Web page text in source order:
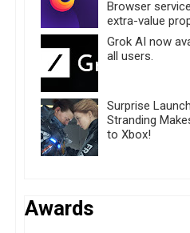
Browser
extra-value
Grok AI now
all users.
Surprise
Stranding
to Xbox!
Awards